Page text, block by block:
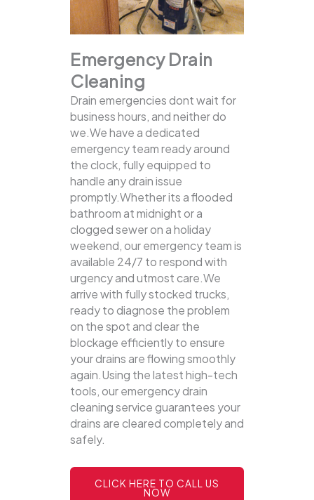
Emergency Drain
Cleaning
Drain emergencies dont wait for
business hours, and neither do
we.We have a dedicated
emergency team ready around
the clock, fully equipped to
handle any drain issue
promptly.Whether its a flooded
bathroom at midnight or a
clogged sewer on a holiday
weekend, our emergency team is
available 24/7 to respond with
urgency and utmost care.We
arrive with fully stocked trucks,
ready to diagnose the problem
on the spot and clear the
blockage efficiently to ensure
your drains are flowing smoothly
again.Using the latest high-tech
tools, our emergency drain
cleaning service guarantees your
drains are cleared completely and
safely.
CLICK HERE TO CALL US
NOW